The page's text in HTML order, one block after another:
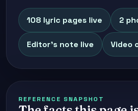
108 lyric pages live 2
Editor's note live Video
REFERENCE SNAPSHOT